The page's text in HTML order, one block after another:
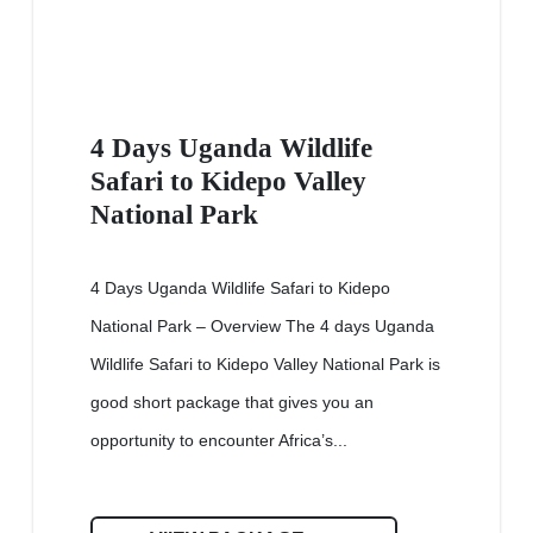
4 Days Uganda Wildlife
Safari to Kidepo Valley
National Park
4 Days Uganda Wildlife Safari to Kidepo
National Park – Overview The 4 days Uganda
Wildlife Safari to Kidepo Valley National Park is
good short package that gives you an
opportunity to encounter Africa’s...